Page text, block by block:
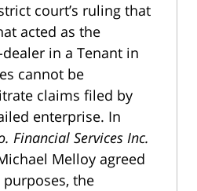
court’s ruling that
acted as the
in a Tenant in
cannot be
claims filed by
enterprise. In
Financial Services Inc.
Melloy agreed
purposes, the